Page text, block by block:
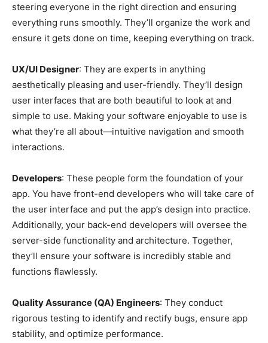
steering everyone in the right direction and ensuring
everything runs smoothly. They’ll organize the work and
ensure it gets done on time, keeping everything on track.
UX/UI Designer: They are experts in anything
aesthetically pleasing and user-friendly. They’ll design
user interfaces that are both beautiful to look at and
simple to use. Making your software enjoyable to use is
what they’re all about—intuitive navigation and smooth
interactions.
Developers: These people form the foundation of your
app. You have front-end developers who will take care of
the user interface and put the app’s design into practice.
Additionally, your back-end developers will oversee the
server-side functionality and architecture. Together,
they’ll ensure your software is incredibly stable and
functions flawlessly.
Quality Assurance (QA) Engineers: They conduct
rigorous testing to identify and rectify bugs, ensure app
stability, and optimize performance.